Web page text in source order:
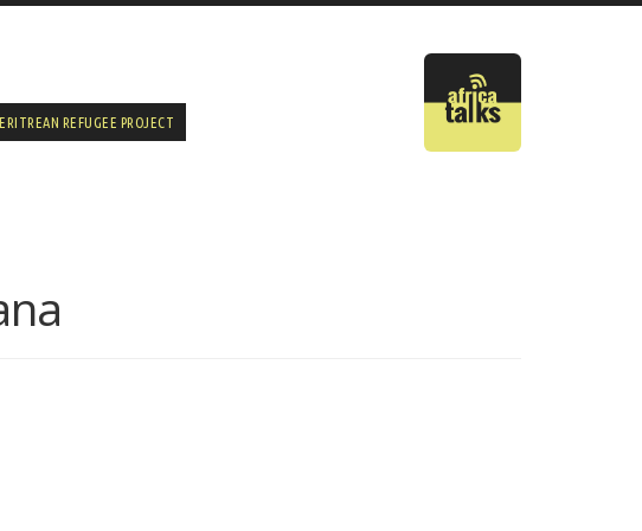
ERITREAN REFUGEE PROJECT